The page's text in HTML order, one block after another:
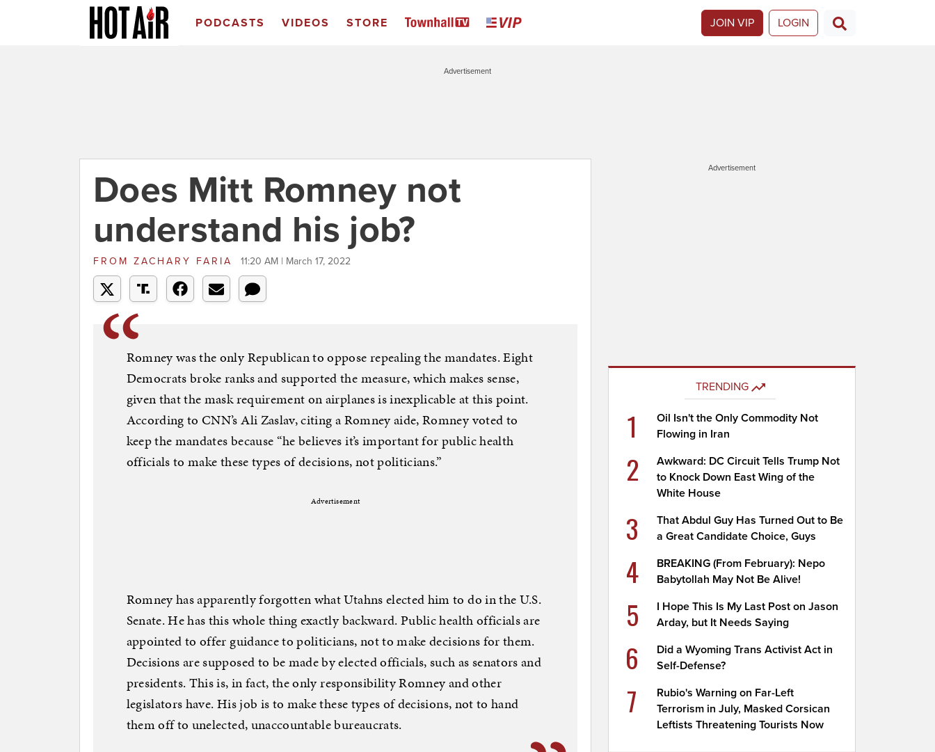
PODCASTS VIDEOS STORE JOIN VIP LOGIN
Advertisement
Does Mitt Romney not
understand his job?
FROM ZACHARY FARIA 11:20 AM | March 17, 2022
Romney was the only Republican to oppose repealing the mandates. Eight
Democrats broke ranks and supported the measure, which makes sense,
given that the mask requirement on airplanes is inexplicable at this point.
According to CNN’s Ali Zaslav, citing a Romney aide, Romney voted to
keep the mandates because “he believes it’s important for public health
officials to make these types of decisions, not politicians.”
Advertisement
Romney has apparently forgotten what Utahns elected him to do in the U.S.
Senate. He has this whole thing exactly backward. Public health officials are
appointed to offer guidance to politicians, not to make decisions for them.
Decisions are supposed to be made by elected officials, such as senators and
presidents. This is, in fact, the only responsibility Romney and other
legislators have. His job is to make these types of decisions, not to hand
them off to unelected, unaccountable bureaucrats.
Advertisement
TRENDING
1
Oil Isn't the Only Commodity Not
Flowing in Iran
2
Awkward: DC Circuit Tells Trump Not
to Knock Down East Wing of the
White House
3
That Abdul Guy Has Turned Out to Be
a Great Candidate Choice, Guys
4
BREAKING (From February): Nepo
Babytollah May Not Be Alive!
5
I Hope This Is My Last Post on Jason
Arday, but It Needs Saying
6
Did a Wyoming Trans Activist Act in
Self-Defense?
7
Rubio's Warning on Far-Left
Terrorism in July, Masked Corsican
Leftists Threatening Tourists Now